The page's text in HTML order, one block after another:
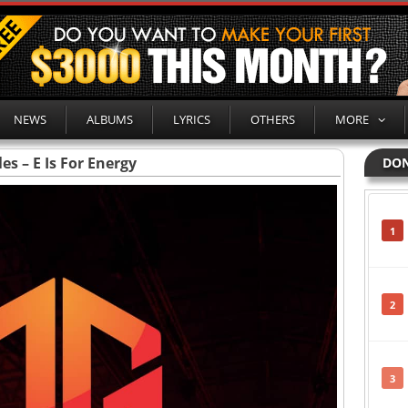
NEWS ALBUMS LYRICS OTHERS MORE
– E Is For Energy
1
2
3